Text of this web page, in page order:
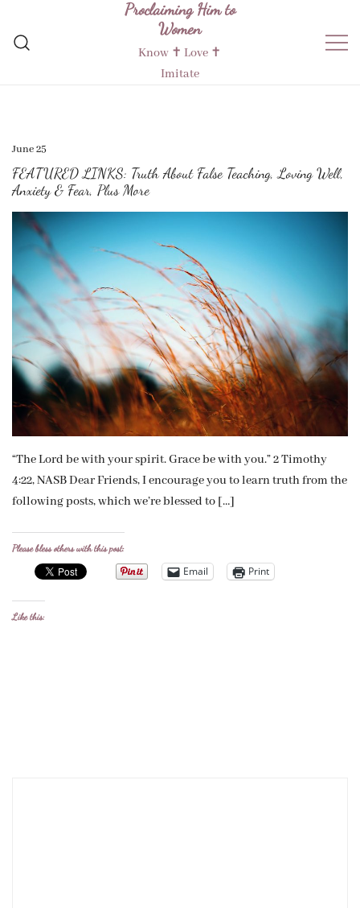
content
Proclaiming Him to
Women
Know ✝︎ Love ✝︎
Imitate
June 25
FEATURED LINKS: Truth About False Teaching, Loving Well,
Anxiety & Fear, Plus More
“The Lord be with your spirit. Grace be with you.” 2 Timothy
4:22, NASB Dear Friends, I encourage you to learn truth from the
following posts, which we’re blessed to […]
Please bless others with this post:
Email Print
Like this: